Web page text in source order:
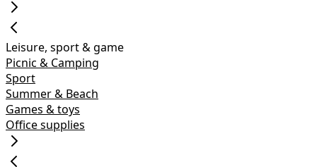
Leisure, sport & game
Picnic & Camping
Sport
Summer & Beach
Games & toys
Office supplies